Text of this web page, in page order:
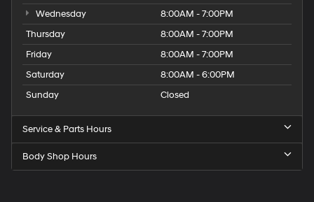
Wednesday
8:00AM - 7:00PM
Thursday
8:00AM - 7:00PM
Friday
8:00AM - 7:00PM
Saturday
8:00AM - 6:00PM
Sunday
Closed
Service & Parts Hours
Body Shop Hours